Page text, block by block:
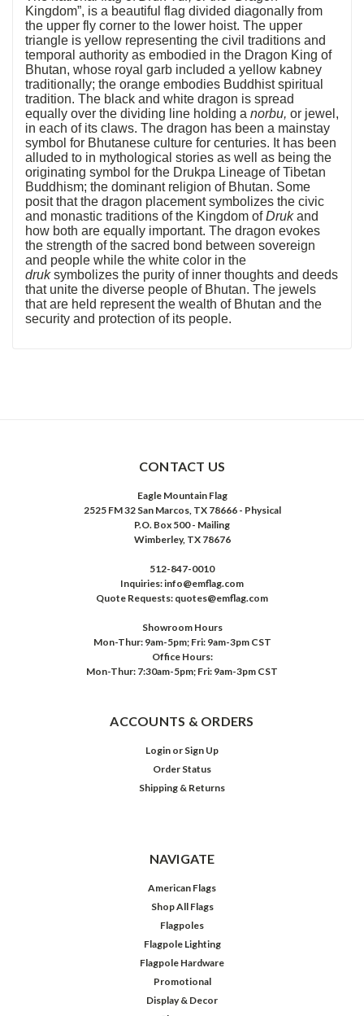
Kingdom”, is a beautiful flag divided diagonally from
the upper fly corner to the lower hoist. The upper
triangle is yellow representing the civil traditions and
temporal authority as embodied in the Dragon King of
Bhutan, whose royal garb included a yellow kabney
traditionally; the orange embodies Buddhist spiritual
tradition. The black and white dragon is spread
equally over the dividing line holding a norbu, or jewel,
in each of its claws. The dragon has been a mainstay
symbol for Bhutanese culture for centuries. It has been
alluded to in mythological stories as well as being the
originating symbol for the Drukpa Lineage of Tibetan
Buddhism; the dominant religion of Bhutan. Some
posit that the dragon placement symbolizes the civic
and monastic traditions of the Kingdom ofDrukand
how both are equally important. The dragon evokes
the strength of the sacred bond between sovereign
and people while the white color in the
druksymbolizes the purity of inner thoughts and deeds
that unite the diverse people of Bhutan. The jewels
that are held represent the wealth of Bhutan and the
security and protection of its people.
CONTACT US
Eagle Mountain Flag
2525 FM 32 San Marcos, TX 78666 - Physical
P.O. Box 500 - Mailing
Wimberley, TX 78676
512-847-0010
Inquiries: info@emflag.com
Quote Requests: quotes@emflag.com
Showroom Hours
Mon-Thur: 9am-5pm; Fri: 9am-3pm CST
Office Hours:
Mon-Thur: 7:30am-5pm; Fri: 9am-3pm CST
ACCOUNTS & ORDERS
Login or Sign Up
Order Status
Shipping & Returns
NAVIGATE
American Flags
Shop All Flags
Flagpoles
Flagpole Lighting
Flagpole Hardware
Promotional
Display & Decor